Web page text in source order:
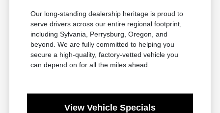
Our long-standing dealership heritage is proud to
serve drivers across our entire regional footprint,
including Sylvania, Perrysburg, Oregon, and
beyond. We are fully committed to helping you
secure a high-quality, factory-vetted vehicle you
can depend on for all the miles ahead.
View Vehicle Specials